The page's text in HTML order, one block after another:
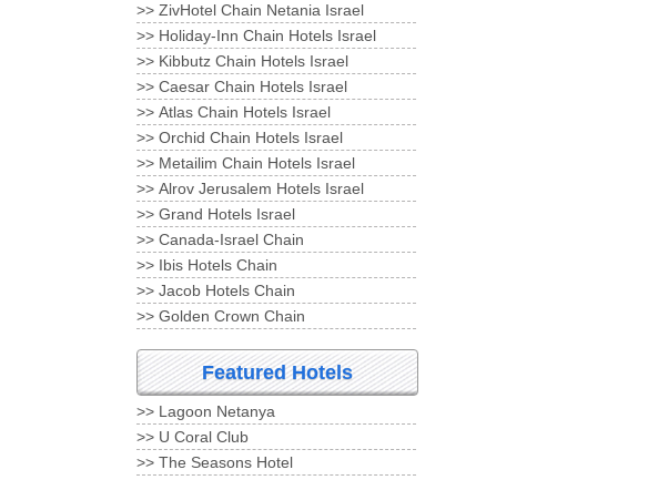
ZivHotel Chain Netania Israel <<
Holiday-Inn Chain Hotels Israel <<
Kibbutz Chain Hotels Israel <<
Caesar Chain Hotels Israel <<
Atlas Chain Hotels Israel <<
Orchid Chain Hotels Israel <<
Metailim Chain Hotels Israel <<
Alrov Jerusalem Hotels Israel <<
Grand Hotels Israel <<
Canada-Israel Chain <<
Ibis Hotels Chain <<
Jacob Hotels Chain <<
Golden Crown Chain <<
Featured Hotels
Lagoon Netanya <<
U Coral Club <<
The Seasons Hotel <<